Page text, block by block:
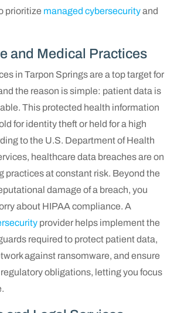
prioritize managed cybersecurityand
and Medical Practices
in Tarpon Springs are a top target for
the reason is simple: patient data is
This protected health information
for identity theft or held for a high
to the U.S. Department of Health
healthcare data breaches are on
practices at constant risk. Beyond the
damage of a breach, you
about HIPAA compliance. A
provider helps implement the
required to protect patient data,
against ransomware, and ensure
obligations, letting you focus